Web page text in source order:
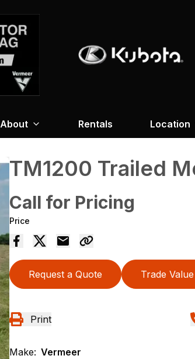
About Rentals Location
TM1200 Trailed
Call for Pricing
Price
Request a Quote Trade Value
Print
Make: Vermeer